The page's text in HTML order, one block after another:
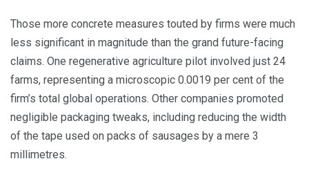
Those more concrete measures touted by firms were much
less significant in magnitude than the grand future-facing
claims. One regenerative agriculture pilot involved just 24
farms, representing a microscopic 0.0019 per cent of the
firm’s total global operations. Other companies promoted
negligible packaging tweaks, including reducing the width
of the tape used on packs of sausages by a mere 3
millimetres.